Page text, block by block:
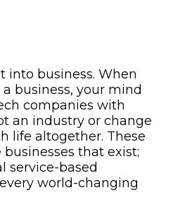
into business. When
business, your mind
companies with
an industry or change
life altogether. These
that exist;
service-based
world-changing